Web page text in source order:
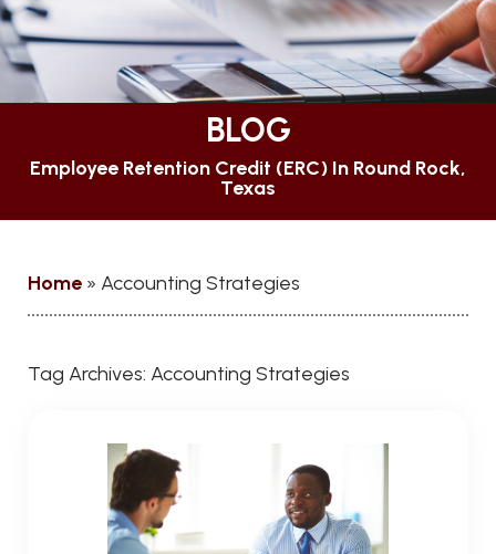
BLOG
Employee Retention Credit (ERC) In Round Rock,
Texas
Home » Accounting Strategies
Tag Archives: Accounting Strategies